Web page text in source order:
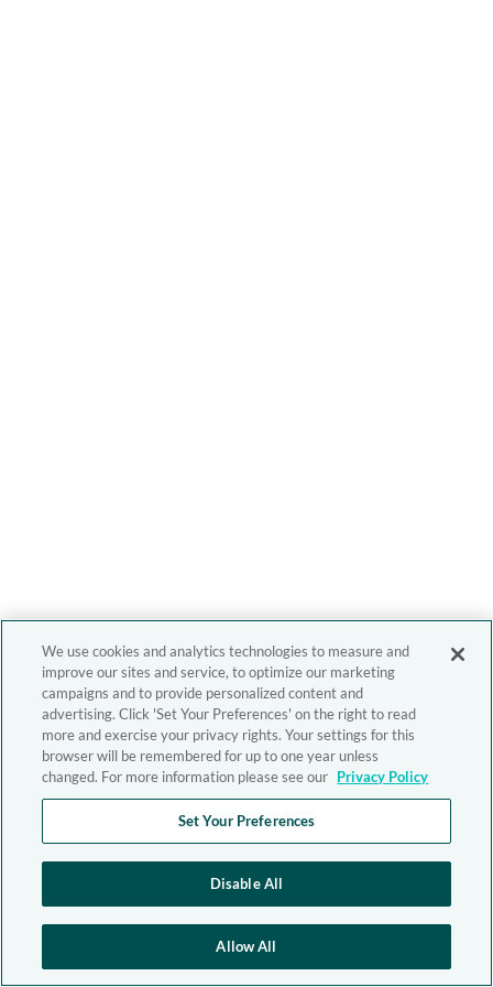
We use cookies and analytics technologies to measure and
improve our sites and service, to optimize our marketing
campaigns and to provide personalized content and
advertising. Click 'Set Your Preferences' on the right to read
more and exercise your privacy rights. Your settings for this
browser will be remembered for up to one year unless
changed. For more information please see our Privacy Policy
Set Your Preferences
Disable All
Allow All